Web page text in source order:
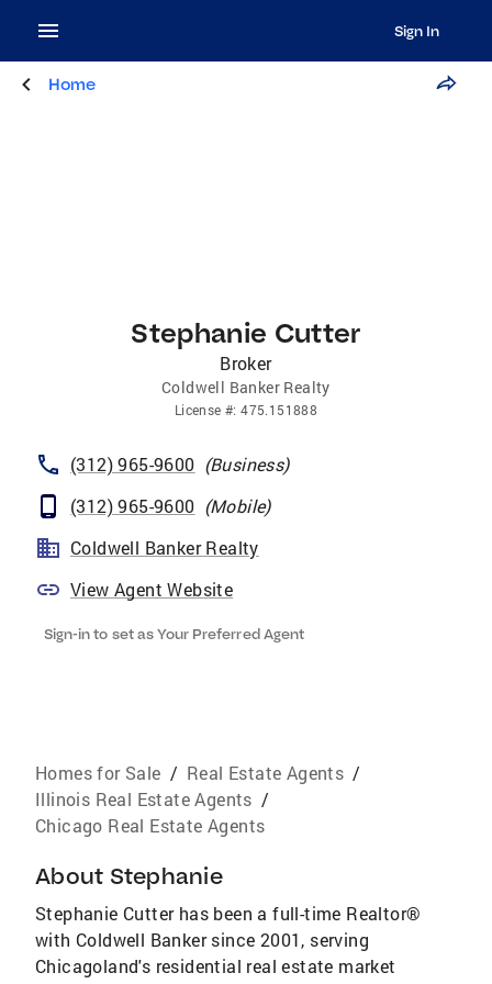
Sign In
Home
Stephanie Cutter
Broker
Coldwell Banker Realty
License #:475.151888
(312) 965-9600 (Business)
(312) 965-9600 (Mobile)
Coldwell Banker Realty
View Agent Website
Sign-in to set as Your Preferred Agent
Homes for Sale / Real Estate Agents /
Illinois Real Estate Agents /
Chicago Real Estate Agents
About Stephanie
Stephanie Cutter has been a full-time Realtor®
with Coldwell Banker since 2001, serving
Chicagoland's residential real estate market